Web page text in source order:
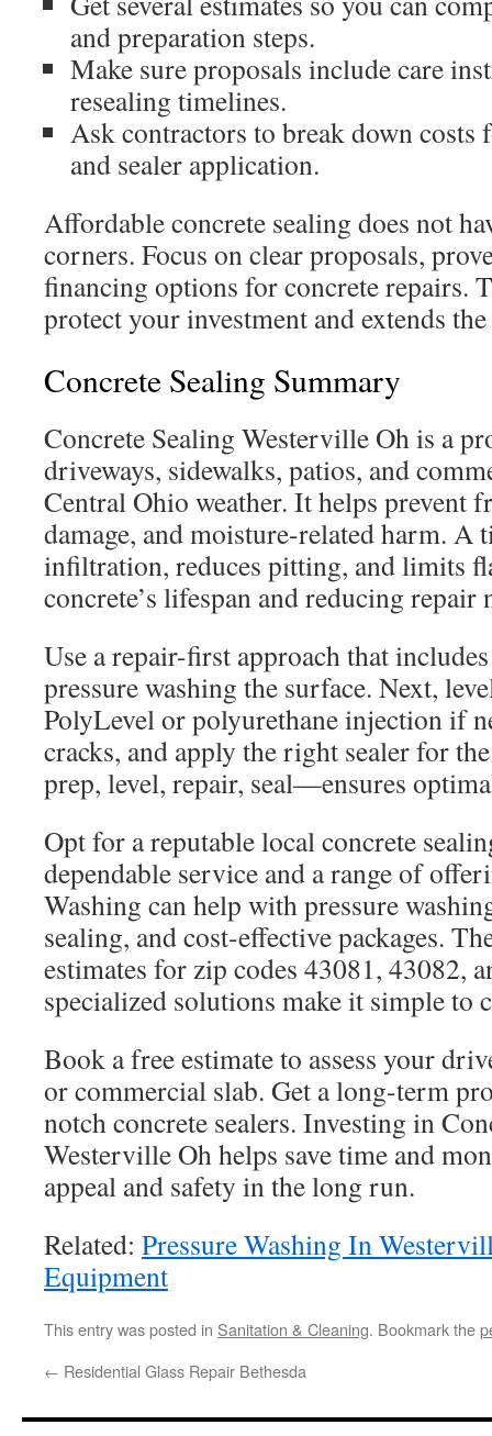
and preparation steps.
Make sure proposals include care
resealing timelines.
Ask contractors to break down costs
and sealer application.
Affordable concrete sealing does not
corners. Focus on clear proposals,
financing options for concrete repairs.
protect your investment and extends
Concrete Sealing Summary
Concrete Sealing Westerville Oh is a
driveways, sidewalks, patios, and
Central Ohio weather. It helps prevent
damage, and moisture-related harm. A
infiltration, reduces pitting, and limits
concrete’s lifespan and reducing repair
Use a repair-first approach that
pressure washing the surface. Next,
PolyLevel or polyurethane injection if
cracks, and apply the right sealer for
prep, level, repair, seal—ensures
Opt for a reputable local concrete
dependable service and a range of
Washing can help with pressure
sealing, and cost-effective packages.
estimates for zip codes 43081, 43082,
specialized solutions make it simple to
Book a free estimate to assess your
or commercial slab. Get a long-term
notch concrete sealers. Investing in
Westerville Oh helps save time and
appeal and safety in the long run.
Related: Pressure Washing In
Equipment
This entry was posted in Sanitation & Cleaning. Bookmark the
← Residential Glass Repair Bethesda